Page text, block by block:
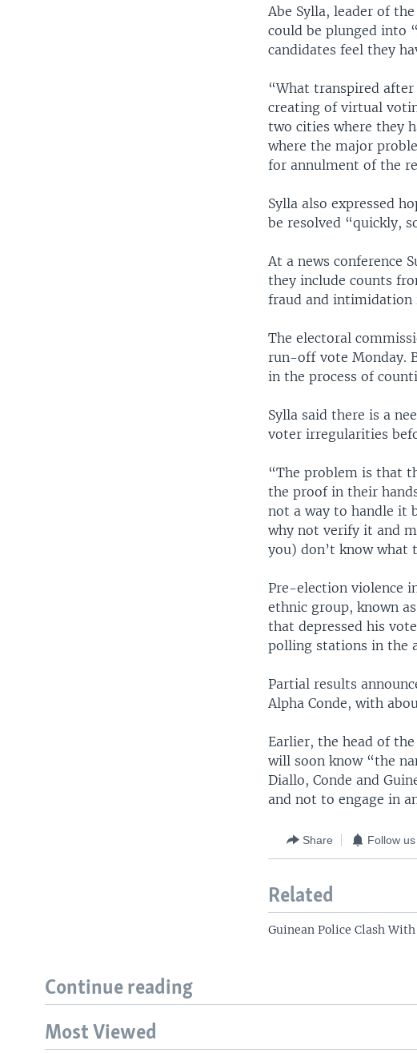
Abe Sylla, leader of
could be plunged into
candidates feel they
“What transpired
creating of virtual
two cities where they
where the major
for annulment of the
Sylla also expressed
be resolved “quickly,
At a news conference
they include counts
fraud and intimidation
The electoral
run-off vote Monday.
in the process of
Sylla said there is a
voter irregularities
“The problem is that
the proof in their
not a way to handle it
why not verify it and
you) don’t know what
Pre-election violence
ethnic group, known
that depressed his
polling stations in the
Partial results
Alpha Conde, with
Earlier, the head of the
will soon know “the
Diallo, Conde and
and not to engage in
Share Follow us
Related
Guinean Police Clash
Continue reading
Most Viewed